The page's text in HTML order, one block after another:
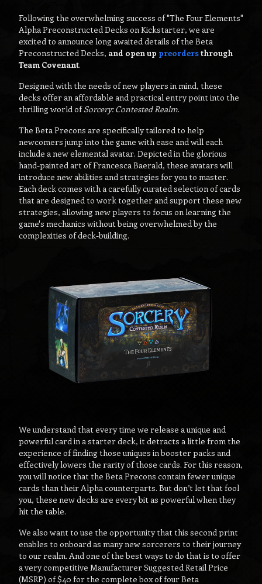
Following the overwhelming success of "The Four Elements"
Alpha Preconstructed Decks on Kickstarter, we are
excited to announce long awaited details of the Beta
Preconstructed Decks, and open up preordersthrough
Team Covenant.
Designed with the needs of new players in mind, these
decks offer an affordable and practical entry point into the
thrilling world ofSorcery: Contested Realm.
The Beta Precons are specifically tailored to help
newcomers jump into the game with ease and will each
include a new elemental avatar. Depicted in the glorious
hand-painted art of Francesca Baerald, these avatars will
introduce new abilities and strategies for you to master.
Each deck comes with a carefully curated selection of cards
that are designed to work together and support these new
strategies, allowing new players to focus on learning the
game's mechanics without being overwhelmed by the
complexities of deck-building.
We understand that every time we release a unique and
powerful card in a starter deck, it detracts a little from the
experience of finding those uniques in booster packs and
effectively lowers the rarity of those cards. For this reason,
you will notice that the Beta Precons contain fewer unique
cards than their Alpha counterparts. But don’t let that fool
you, these new decks are every bit as powerful when they
hit the table.
We also want to use the opportunity that this second print
enables to onboard as many new sorcerers to their journey
to our realm. And one of the best ways to do that is to offer
a very competitive Manufacturer Suggested Retail Price
(MSRP) of $40 for the complete box of four Beta